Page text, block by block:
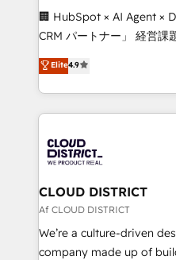
Portuguese, and English
that drive measurable growth. 🌎
Platform Migration
Year LATAM 2022, 2023,
business with HubSpot?
you grow faster, smarter,
🏢 HubSpot × AI Agent ×
CRM パートナー」 経営課題と現場業務をつなぐAIネイ
ティブ・エージェンシー
力で顧客フロント業務を再設計しま
をする会社か？ HubSpot
トを組み込んだ顧客フロ
ィブ・エージェンシーで
門が分立する組織で、デ
を、CRMを軸とした全社
思決定者・PMO・現場担当
HubSpot導入・活用支援
GTMの見える化・自動化
Elite4.9
CLOUD DISTRICT
Af CLOUD DISTRICT
We’re a culture-driven
company made up of